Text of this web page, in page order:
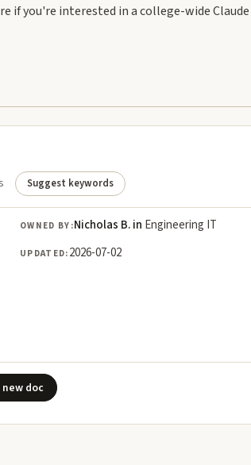
if you're interested in a college-wide
Suggest keywords
OWNED BY:Nicholas B. in Engineering IT
UPDATED: 2026-07-02
doc